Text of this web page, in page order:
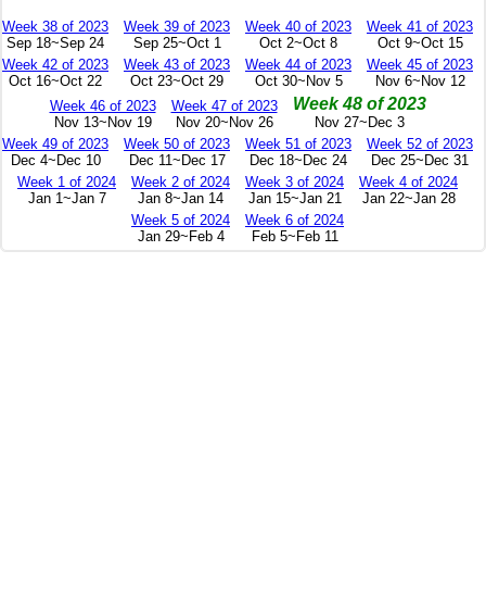
Week 38 of 2023
Sep 18~Sep 24
Week 39 of 2023
Sep 25~Oct 1
Week 40 of 2023
Oct 2~Oct 8
Week 41 of 2023
Oct 9~Oct 15
Week 42 of 2023
Oct 16~Oct 22
Week 43 of 2023
Oct 23~Oct 29
Week 44 of 2023
Oct 30~Nov 5
Week 45 of 2023
Nov 6~Nov 12
Week 46 of 2023
Nov 13~Nov 19
Week 47 of 2023
Nov 20~Nov 26
Week 48 of 2023
Nov 27~Dec 3
Week 49 of 2023
Dec 4~Dec 10
Week 50 of 2023
Dec 11~Dec 17
Week 51 of 2023
Dec 18~Dec 24
Week 52 of 2023
Dec 25~Dec 31
Week 1 of 2024
Jan 1~Jan 7
Week 2 of 2024
Jan 8~Jan 14
Week 3 of 2024
Jan 15~Jan 21
Week 4 of 2024
Jan 22~Jan 28
Week 5 of 2024
Jan 29~Feb 4
Week 6 of 2024
Feb 5~Feb 11